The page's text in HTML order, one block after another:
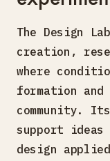
The Design
creation,
where
formation
community.
support
design